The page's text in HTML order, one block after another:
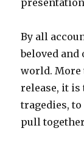
By all
beloved
world.
release, it is
tragedies,
pull